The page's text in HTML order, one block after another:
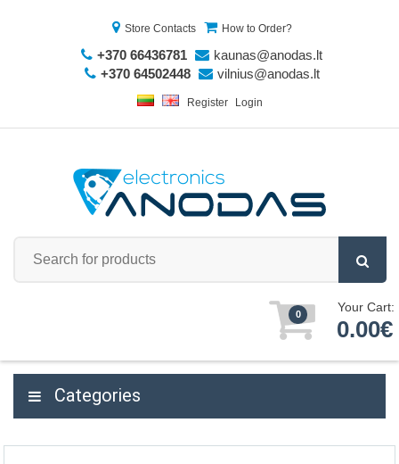
Store Contacts How to Order?
+370 66436781
kaunas@anodas.lt
+370 64502448
vilnius@anodas.lt
Register Login
0 Your Cart:
0.00€
Categories